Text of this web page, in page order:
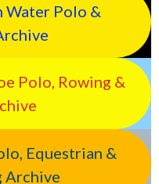
Water Polo &
Polo, Rowing &
Equestrian &
Archive